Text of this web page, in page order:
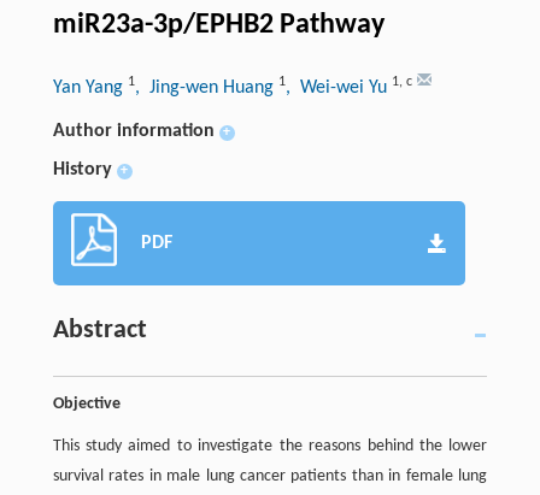
miR23a-3p/EPHB2 Pathway
Yan Yang 1, Jing-wen Huang 1, Wei-wei Yu 1, c
Author information +
History +
PDF
Abstract
Objective
This study aimed to investigate the reasons behind the lower
survival rates in male lung cancer patients than in female lung